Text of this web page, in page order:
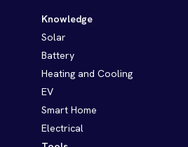
Knowledge
Solar
Battery
Heating and Cooling
EV
Smart Home
Electrical